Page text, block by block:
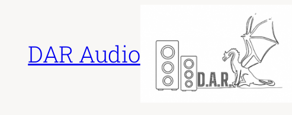
content
DAR Audio